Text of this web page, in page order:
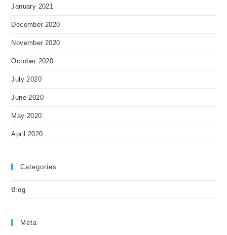
January 2021
December 2020
November 2020
October 2020
July 2020
June 2020
May 2020
April 2020
Categories
Blog
Meta